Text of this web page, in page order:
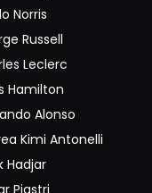
Norris
Russell
Leclerc
Hamilton
Alonso
Kimi Antonelli
Hadjar